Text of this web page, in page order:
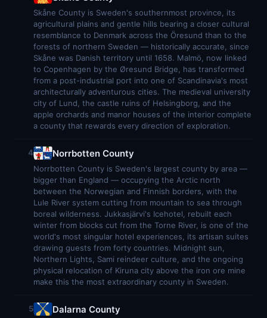
Skåne County is Sweden's southernmost province, its
agricultural plains and gentle hills bearing a closer cultural
resemblance to Denmark across the Öresund than to the
forests of northern Sweden — historically accurate, since
Skåne was Danish territory until 1658. Malmö, now linked
to Copenhagen by the Øresund Bridge, has transformed
from a post-industrial port into one of Scandinavia's most
architecturally adventurous cities. The medieval university
city of Lund, the castle ruins of Helsingborg, and the
apple orchards and manor houses of the interior complete
a county that rewards every direction of exploration.
4 Norrbotten County
Norrbotten County is Sweden's largest county by area —
bigger than England — occupying the Arctic north
between the Norwegian and Finnish borders, with the
Lule River system cutting from mountain to sea through
boreal wilderness. Jukkasjärvi's Icehotel, rebuilt each
winter from blocks cut from the Torne River, is one of the
world's most singular hotel experiences, its artisan suites
drawing guests from forty countries. Midnight sun,
Northern Lights, Sami reindeer culture, and the ongoing
physical relocation of Kiruna city above the iron ore mine
make this the most extraordinary county in Sweden.
5 Dalarna County